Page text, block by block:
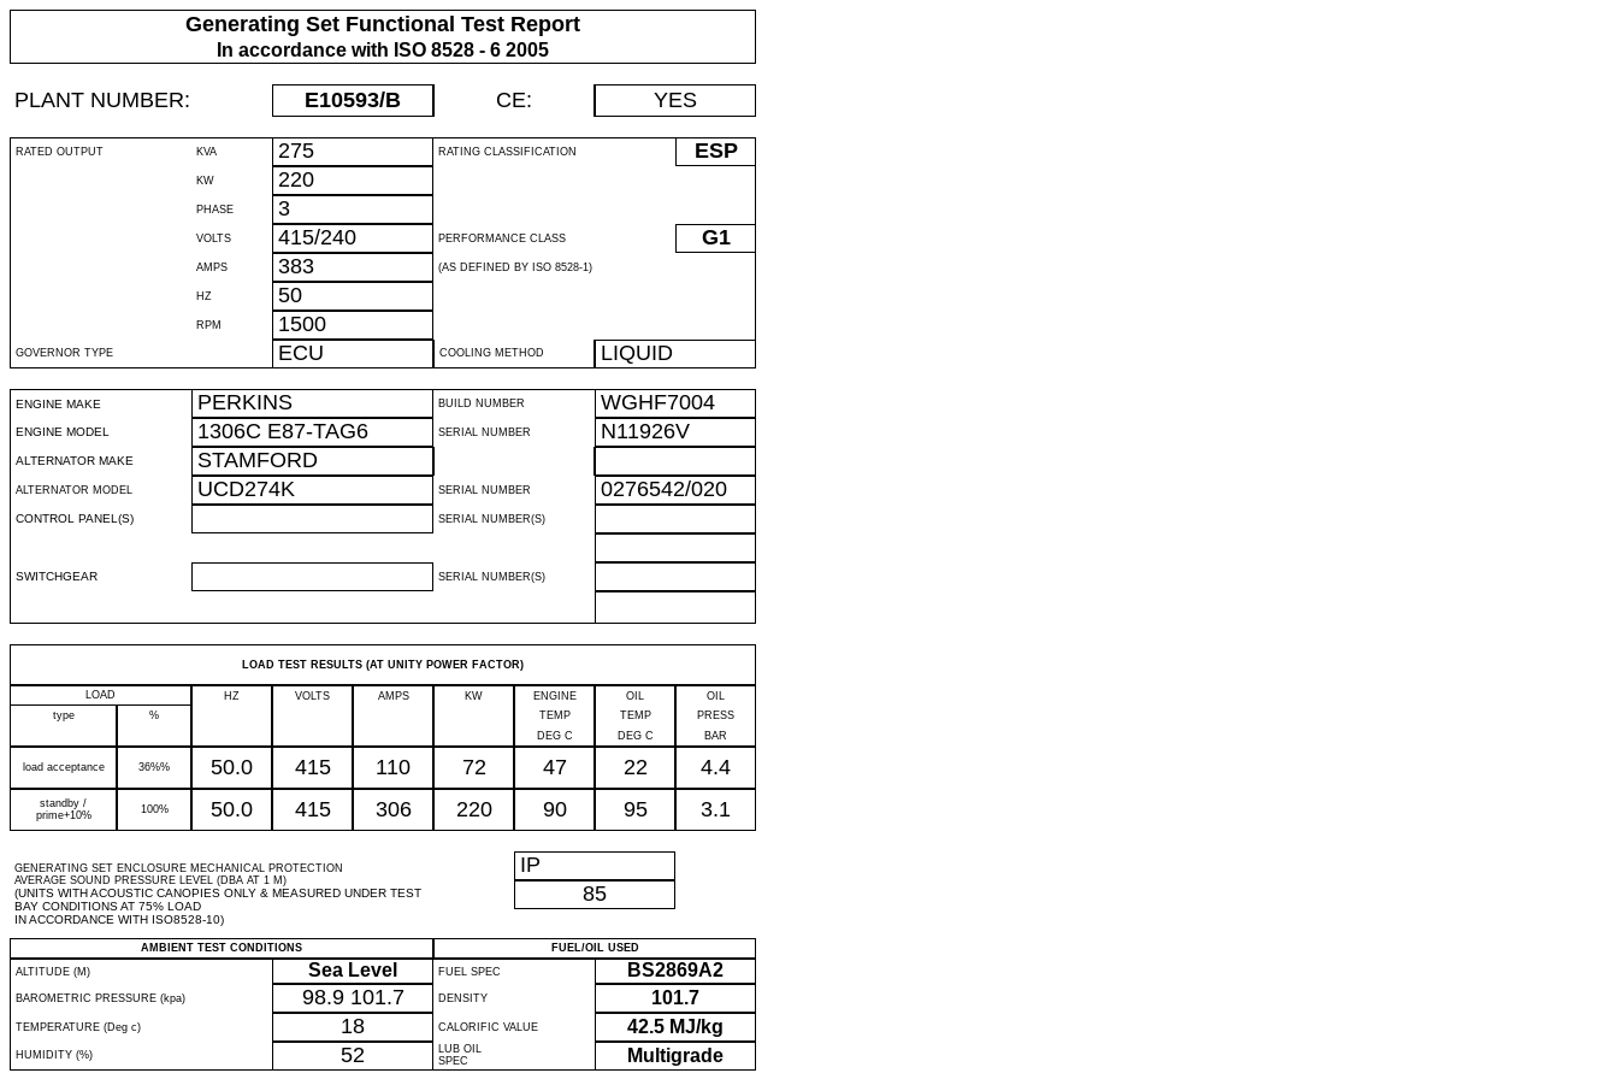
Generating Set Functional Test Report
In accordance with ISO 8528 - 6 2005
PLANT NUMBER: E10593/B CE: YES
RATED OUTPUT KVA 275 RATING CLASSIFICATION ESP
KW 220
PHASE 3
VOLTS 415/240 PERFORMANCE CLASS G1
AMPS 383 (AS DEFINED BY ISO 8528-1)
HZ 50
RPM 1500
GOVERNOR TYPE ECU COOLING METHOD LIQUID
ENGINE MAKE PERKINS BUILD NUMBER WGHF7004
ENGINE MODEL 1306C E87-TAG6 SERIAL NUMBER N11926V
ALTERNATOR MAKE STAMFORD
ALTERNATOR MODEL UCD274K SERIAL NUMBER 0276542/020
CONTROL PANEL(S) SERIAL NUMBER(S)
SWITCHGEAR SERIAL NUMBER(S)
LOAD TEST RESULTS (AT UNITY POWER FACTOR)
LOAD HZ VOLTS AMPS KW ENGINE OIL
OIL
type
% TEMP TEMP
PRESS
DEG C
DEG C BAR
load acceptance 36%% 50.0 415 110 72 47 22 4.4
standby /
prime+10%
100% 50.0 415 306 220 90 95 3.1
GENERATING SET ENCLOSURE MECHANICAL PROTECTION
AVERAGE SOUND PRESSURE LEVEL (DBA AT 1 M)
(UNITS WITH ACOUSTIC CANOPIES ONLY & MEASURED UNDER TEST
BAY CONDITIONS AT 75% LOAD
IN ACCORDANCE WITH ISO8528-10)
IP
85
AMBIENT TEST CONDITIONS
FUEL/OIL USED
ALTITUDE (M)
Sea Level FUEL SPEC BS2869A2
BAROMETRIC PRESSURE (kpa) 98.9 101.7 DENSITY 101.7
TEMPERATURE (Deg c) 18 CALORIFIC VALUE 42.5 MJ/kg
HUMIDITY (%) 52
LUB OIL
SPEC
Multigrade